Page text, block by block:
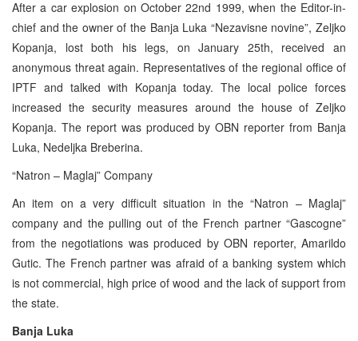
After a car explosion on October 22nd 1999, when the Editor-in-
chief and the owner of the Banja Luka “Nezavisne novine”, Zeljko
Kopanja, lost both his legs, on January 25th, received an
anonymous threat again. Representatives of the regional office of
IPTF and talked with Kopanja today. The local police forces
increased the security measures around the house of Zeljko
Kopanja. The report was produced by OBN reporter from Banja
Luka, Nedeljka Breberina.
“Natron – Maglaj” Company
An item on a very difficult situation in the “Natron – Maglaj”
company and the pulling out of the French partner “Gascogne”
from the negotiations was produced by OBN reporter, Amarildo
Gutic. The French partner was afraid of a banking system which
is not commercial, high price of wood and the lack of support from
the state.
Banja Luka